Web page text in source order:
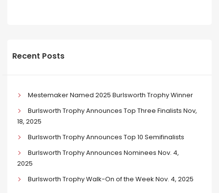
Recent Posts
Mestemaker Named 2025 Burlsworth Trophy Winner
Burlsworth Trophy Announces Top Three Finalists Nov,
18, 2025
Burlsworth Trophy Announces Top 10 Semifinalists
Burlsworth Trophy Announces Nominees Nov. 4,
2025
Burlsworth Trophy Walk-On of the Week Nov. 4, 2025